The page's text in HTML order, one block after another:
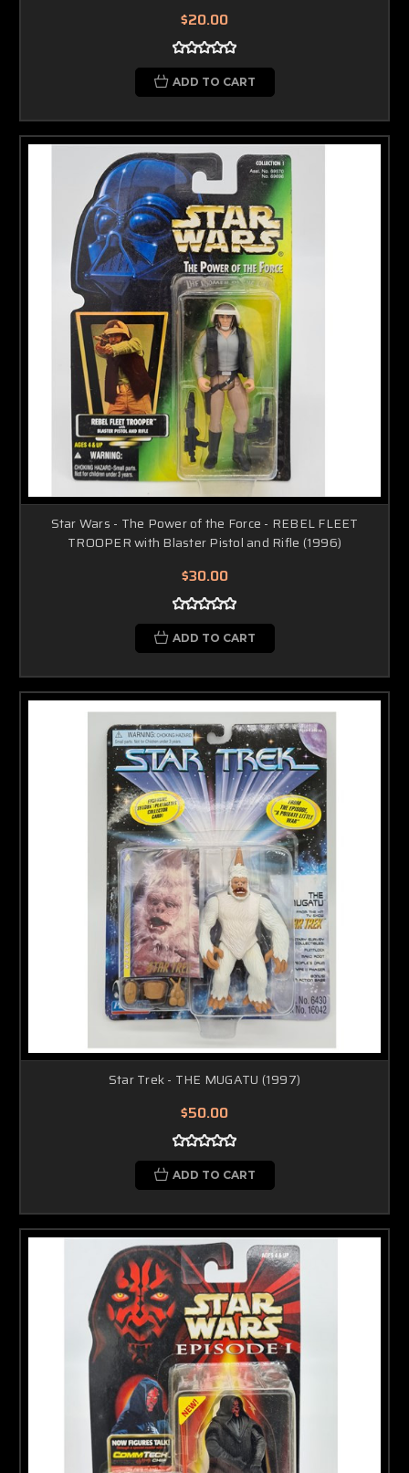
$20.00
ADD TO CART
Star Wars - The Power of the Force - REBEL FLEET
TROOPER with Blaster Pistol and Rifle (1996)
$30.00
ADD TO CART
Star Trek - THE MUGATU (1997)
$50.00
ADD TO CART